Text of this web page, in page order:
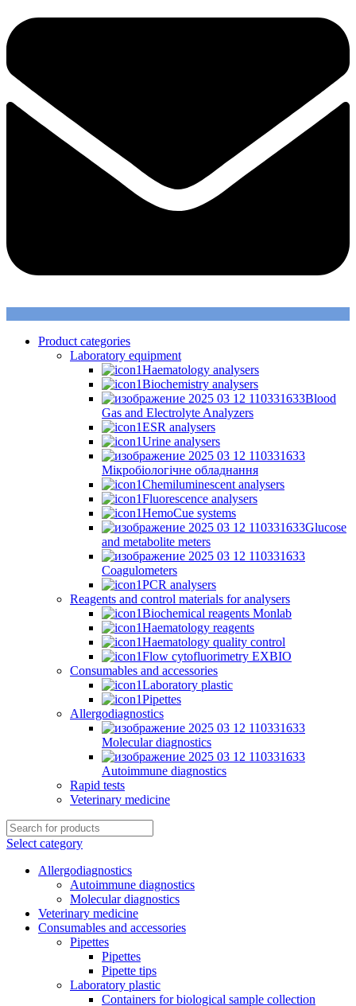
Product categories
Laboratory equipment
Haematology analysers
Biochemistry analysers
Blood
Gas and Electrolyte Analyzers
ESR analysers
Urine analysers
Мікробіологічне обладнання
Chemiluminescent analysers
Fluorescence analysers
HemoCue systems
Glucose
and metabolite meters
Coagulometers
PCR analysers
Reagents and control materials for analysers
Biochemical reagents Monlab
Haematology reagents
Haematology quality control
Flow cytofluorimetry EXBIO
Consumables and accessories
Laboratory plastic
Pipettes
Allergodiagnostics
Molecular diagnostics
Autoimmune diagnostics
Rapid tests
Veterinary medicine
Select category
Allergodiagnostics
Autoimmune diagnostics
Molecular diagnostics
Veterinary medicine
Consumables and accessories
Pipettes
Pipettes
Pipette tips
Laboratory plastic
Containers for biological sample collection